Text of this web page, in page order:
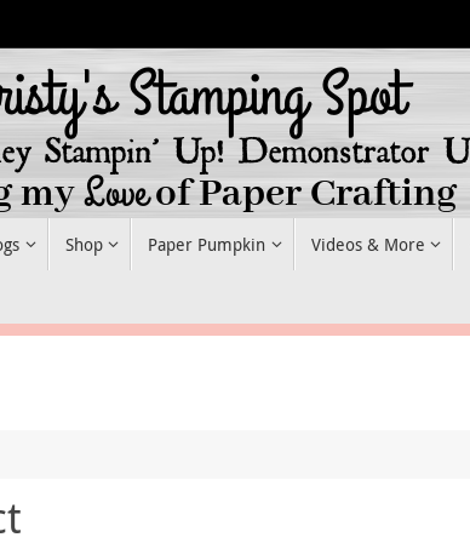
Shop Paper Pumpkin Videos & More